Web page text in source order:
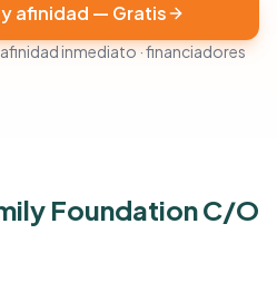
afinidad — Gratis
inmediato · financiadores
Foundation C/O